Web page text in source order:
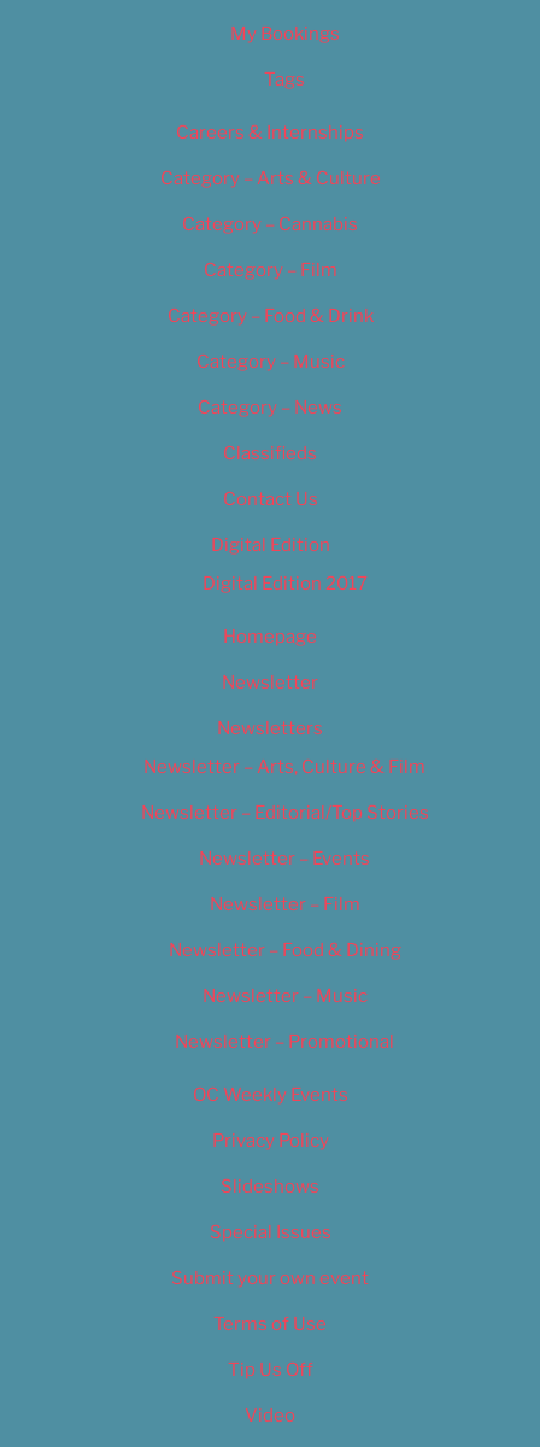
My Bookings
Tags
Careers & Internships
Category – Arts & Culture
Category – Cannabis
Category – Film
Category – Food & Drink
Category – Music
Category – News
Classifieds
Contact Us
Digital Edition
Digital Edition 2017
Homepage
Newsletter
Newsletters
Newsletter – Arts, Culture & Film
Newsletter – Editorial/Top Stories
Newsletter – Events
Newsletter – Film
Newsletter – Food & Dining
Newsletter – Music
Newsletter – Promotional
OC Weekly Events
Privacy Policy
Slideshows
Special Issues
Submit your own event
Terms of Use
Tip Us Off
Video